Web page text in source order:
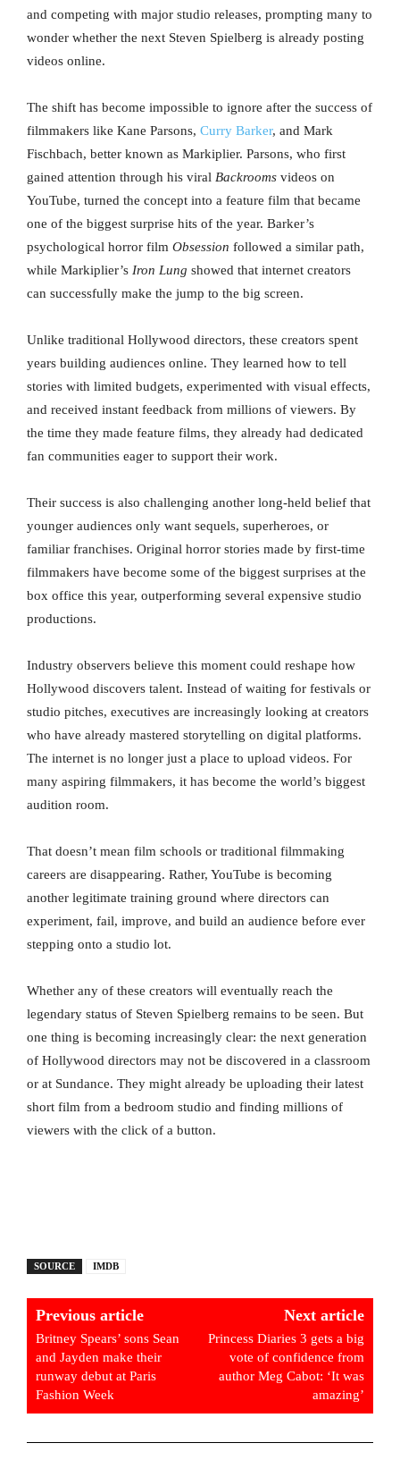
and competing with major studio releases, prompting many to
wonder whether the next Steven Spielberg is already posting
videos online.
The shift has become impossible to ignore after the success of
filmmakers like Kane Parsons, Curry Barker, and Mark
Fischbach, better known as Markiplier. Parsons, who first
gained attention through his viral Backrooms videos on
YouTube, turned the concept into a feature film that became
one of the biggest surprise hits of the year. Barker’s
psychological horror film Obsession followed a similar path,
while Markiplier’s Iron Lung showed that internet creators
can successfully make the jump to the big screen.
Unlike traditional Hollywood directors, these creators spent
years building audiences online. They learned how to tell
stories with limited budgets, experimented with visual effects,
and received instant feedback from millions of viewers. By
the time they made feature films, they already had dedicated
fan communities eager to support their work.
Their success is also challenging another long-held belief that
younger audiences only want sequels, superheroes, or
familiar franchises. Original horror stories made by first-time
filmmakers have become some of the biggest surprises at the
box office this year, outperforming several expensive studio
productions.
Industry observers believe this moment could reshape how
Hollywood discovers talent. Instead of waiting for festivals or
studio pitches, executives are increasingly looking at creators
who have already mastered storytelling on digital platforms.
The internet is no longer just a place to upload videos. For
many aspiring filmmakers, it has become the world’s biggest
audition room.
That doesn’t mean film schools or traditional filmmaking
careers are disappearing. Rather, YouTube is becoming
another legitimate training ground where directors can
experiment, fail, improve, and build an audience before ever
stepping onto a studio lot.
Whether any of these creators will eventually reach the
legendary status of Steven Spielberg remains to be seen. But
one thing is becoming increasingly clear: the next generation
of Hollywood directors may not be discovered in a classroom
or at Sundance. They might already be uploading their latest
short film from a bedroom studio and finding millions of
viewers with the click of a button.
SOURCE IMDB
Previous article
Britney Spears’ sons Sean
and Jayden make their
runway debut at Paris
Fashion Week
Next article
Princess Diaries 3 gets a big
vote of confidence from
author Meg Cabot: ‘It was
amazing’